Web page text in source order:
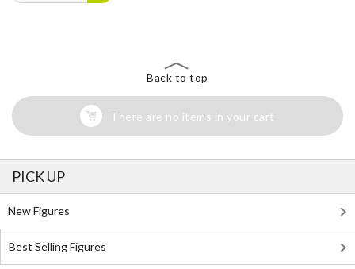
Back to top
There are no items in your cart
PICK UP
New Figures
Best Selling Figures